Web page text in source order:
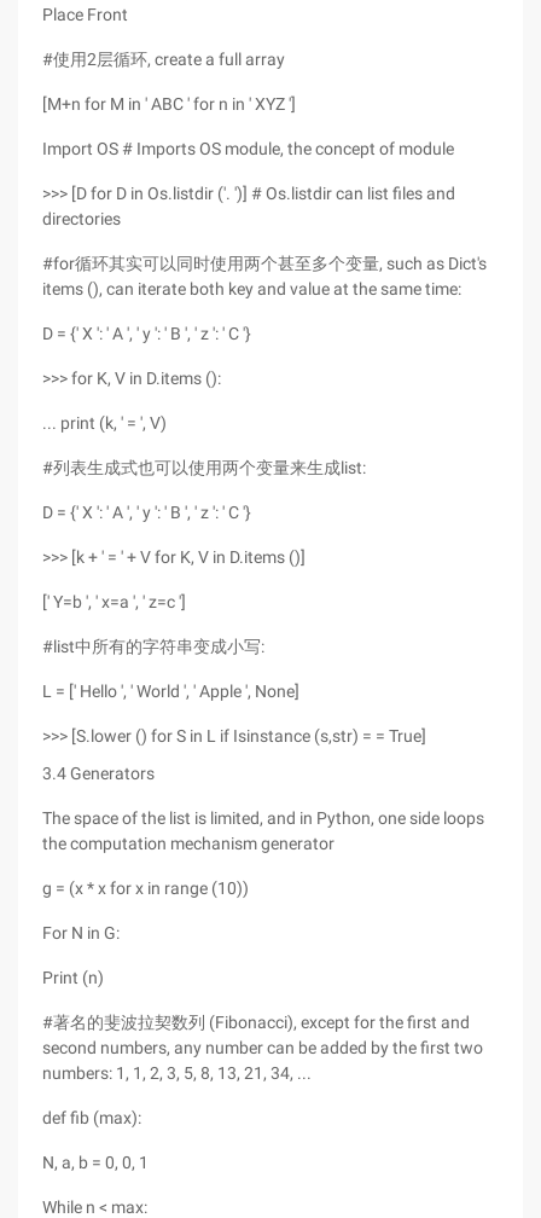
Place Front
#使用2层循环, create a full array
[M+n for M in ' ABC ' for n in ' XYZ ']
Import OS # Imports OS module, the concept of module
>>> [D for D in Os.listdir ('. ')] # Os.listdir can list files and
directories
#for循环其实可以同时使用两个甚至多个变量, such as Dict's
items (), can iterate both key and value at the same time:
D = {' X ': ' A ', ' y ': ' B ', ' z ': ' C '}
>>> for K, V in D.items ():
... print (k, ' = ', V)
#列表生成式也可以使用两个变量来生成list:
D = {' X ': ' A ', ' y ': ' B ', ' z ': ' C '}
>>> [k + ' = ' + V for K, V in D.items ()]
[' Y=b ', ' x=a ', ' z=c ']
#list中所有的字符串变成小写:
L = [' Hello ', ' World ', ' Apple ', None]
>>> [S.lower () for S in L if Isinstance (s,str) = = True]
3.4 Generators
The space of the list is limited, and in Python, one side loops
the computation mechanism generator
g = (x * x for x in range (10))
For N in G:
Print (n)
#著名的斐波拉契数列 (Fibonacci), except for the first and
second numbers, any number can be added by the first two
numbers: 1, 1, 2, 3, 5, 8, 13, 21, 34, ...
def fib (max):
N, a, b = 0, 0, 1
While n < max: